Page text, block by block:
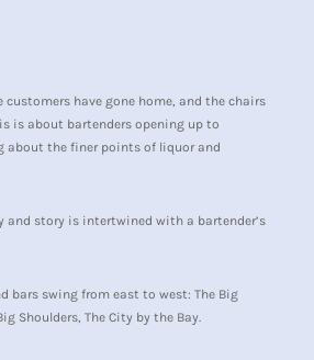
customers have gone home, and the chairs
is about bartenders opening up to
about the finer points of liquor and
and story is intertwined with a bartender’s
bars swing from east to west: The Big
Shoulders, The City by the Bay.